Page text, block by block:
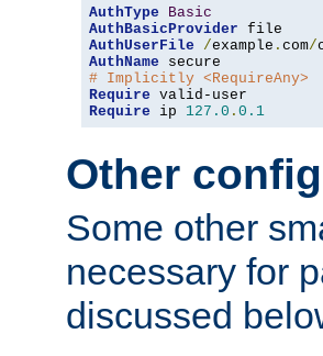
AuthType
Basic
AuthBasicProvider
AuthUserFile
/example . com/
AuthName
# Implicitly <RequireAny>
Require
Require ip 127.0 . 0.1
Other
Some other
necessary for
discussed